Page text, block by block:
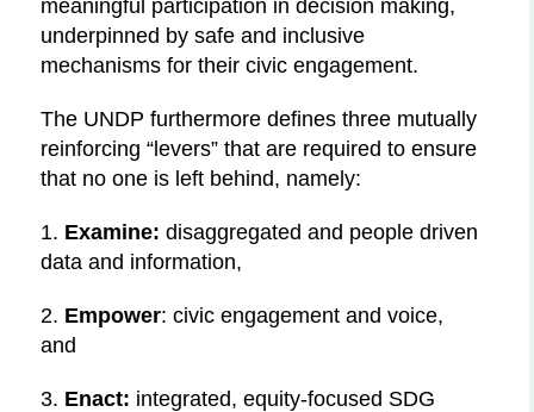
meaningful participation in decision making,
underpinned by safe and inclusive
mechanisms for their civic engagement.
The UNDP furthermore defines three mutually
reinforcing “levers” that are required to ensure
that no one is left behind, namely:
1. Examine: disaggregated and people driven
data and information,
2. Empower: civic engagement and voice,
and
3. Enact: integrated, equity-focused SDG